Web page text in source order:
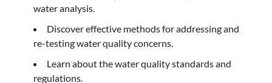
water analysis.
Discover effective methods for addressing and
re-testing water quality concerns.
Learn about the water quality standards and
regulations.